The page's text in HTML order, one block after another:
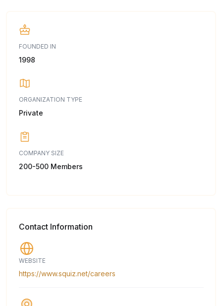
FOUNDED IN
1998
ORGANIZATION TYPE
Private
COMPANY SIZE
200-500 Members
Contact Information
WEBSITE
https://www.squiz.net/careers